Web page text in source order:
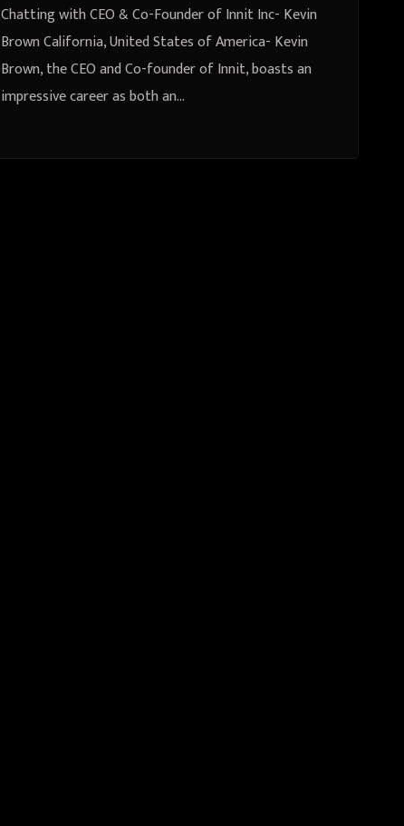
Chatting with CEO & Co-Founder of Innit Inc- Kevin
Brown California, United States of America- Kevin
Brown, the CEO and Co-founder of Innit, boasts an
impressive career as both an…